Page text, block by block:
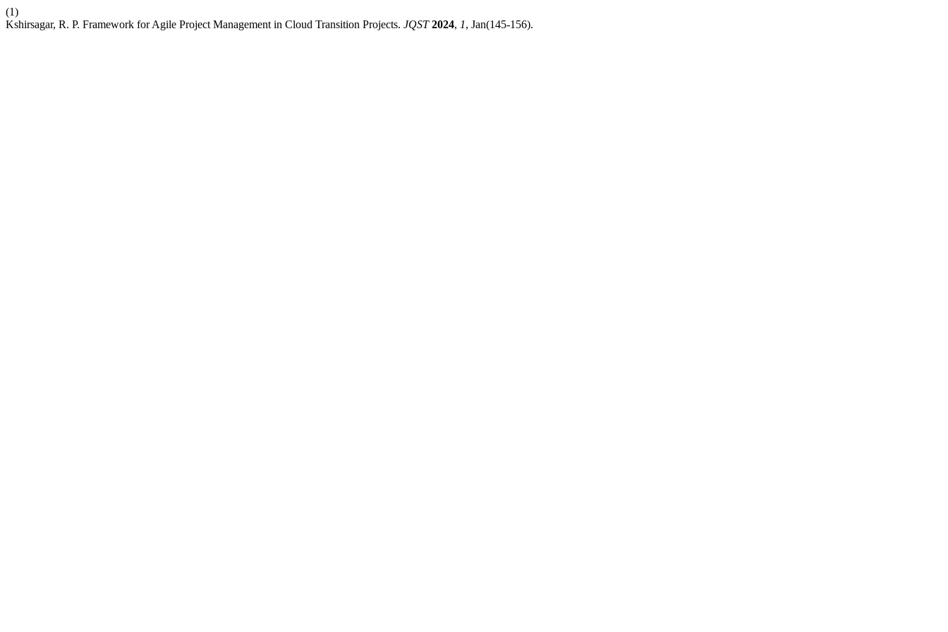
(1)
Kshirsagar, R. P. Framework for Agile Project Management in Cloud Transition Projects. JQST 2024, 1, Jan(145-156).